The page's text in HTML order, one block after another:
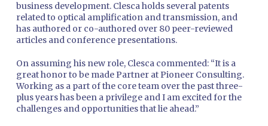
business development. Clesca holds several patents
related to optical amplification and transmission, and
has authored or co-authored over 80 peer-reviewed
articles and conference presentations.
On assuming his new role, Clesca commented: “It is a
great honor to be made Partner at Pioneer Consulting.
Working as a part of the core team over the past three-
plus years has been a privilege and I am excited for the
challenges and opportunities that lie ahead.”